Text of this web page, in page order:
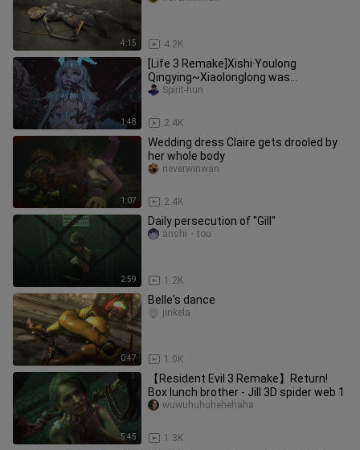
4:15 4.2K
1:48
[Life 3 Remake]Xishi·Youlong
Qingying~Xiaolonglong was
parasitized by big bugs~~~ MOD
2.4K
Spirit-hun
1:07
Wedding dress Claire gets drooled by
her whole body
2.4K
neverwinwan
2:59
Daily persecution of "Gill"
1.2K
anshi・tou
0:47
Belle's dance
1.0K
jinkela
5:45
【Resident Evil 3 Remake】Return!
Box lunch brother - Jill 3D spider web 1
1.3K
wuwuhuhuhehehaha